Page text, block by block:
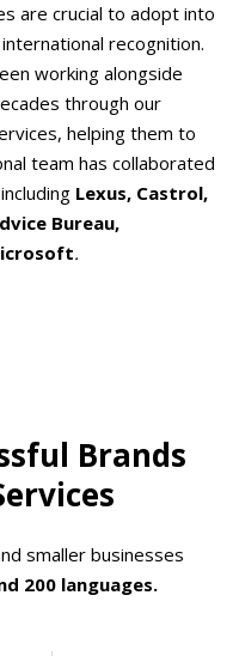
are crucial to adopt into
recognition.
working alongside
through our
helping them to
team has collaborated
Lexus, Castrol,
Bureau,
.
Brands
smaller businesses
200 languages.